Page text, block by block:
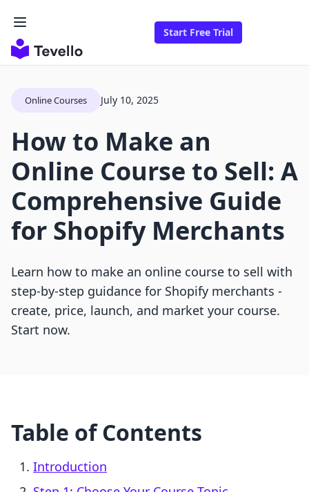
Start Free Trial
Online Courses July 10, 2025
How to Make an
Online Course to Sell: A
Comprehensive Guide
for Shopify Merchants
Learn how to make an online course to sell with
step-by-step guidance for Shopify merchants -
create, price, launch, and market your course.
Start now.
Table of Contents
Introduction